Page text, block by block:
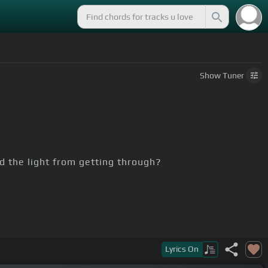
ShowTuner
the light from getting through?
Lyrics On